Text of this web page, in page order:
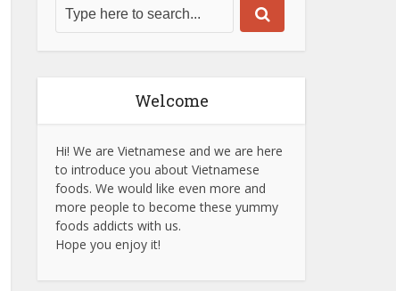
Welcome
Hi! We are Vietnamese and we are here
to introduce you about Vietnamese
foods. We would like even more and
more people to become these yummy
foods addicts with us.
Hope you enjoy it!